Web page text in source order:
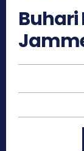
Buhari